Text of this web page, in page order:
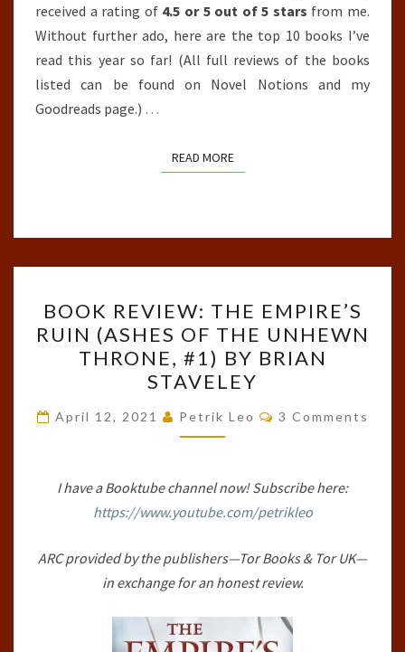
received a rating of 4.5 or 5 out of 5 stars from me.
Without further ado, here are the top 10 books I’ve
read this year so far! (All full reviews of the books
listed can be found on Novel Notions and my
Goodreads page.) …
READ MOREREAD MORE
REVIEW:
THE
EMPIRE’S
RUIN
(ASHES
OF
UNHEWN
THRONE,
BY
BRIAN
BOOK REVIEW: THE EMPIRE’S
RUIN (ASHES OF THE UNHEWN
THRONE, #1) BY BRIAN
STAVELEY
April 12, 2021 Petrik Leo Comments
3 Comments
I have a Booktube channel now! Subscribe here:
https://www.youtube.com/petrikleo
ARC provided by the publishers—Tor Books & Tor UK—
in exchange for an honest review.